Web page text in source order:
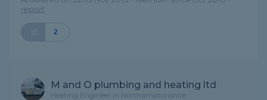
report
2
M and O plumbing and heating ltd
Heating Engineer in Northamptonshire